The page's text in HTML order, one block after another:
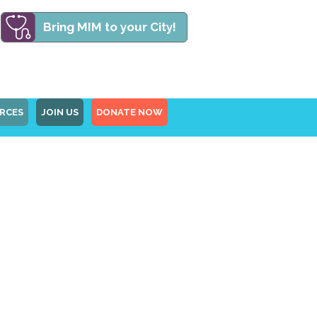
Bring MIM to your City!
JOIN US DONATE NOW